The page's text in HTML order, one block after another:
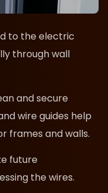
to the electric
through wall
and secure
wire guides help
frames and walls.
future
the wires.